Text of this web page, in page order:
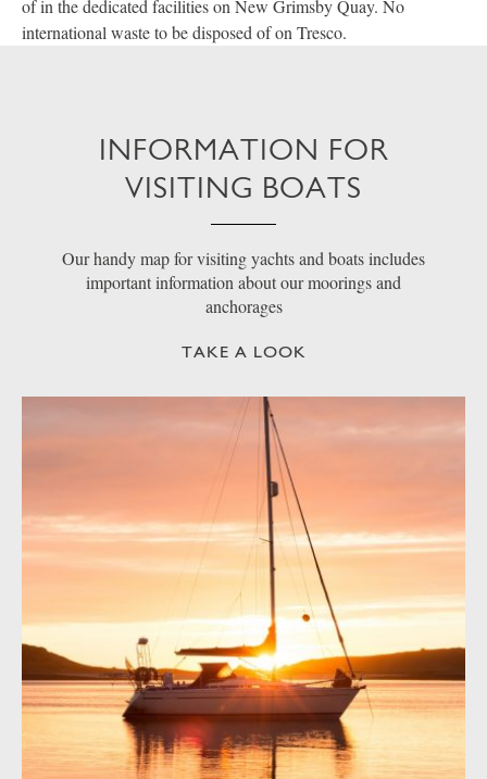
of in the dedicated facilities on New Grimsby Quay. No
international waste to be disposed of on Tresco.
INFORMATION FOR
VISITING BOATS
Our handy map for visiting yachts and boats includes
important information about our moorings and
anchorages
TAKE A LOOK